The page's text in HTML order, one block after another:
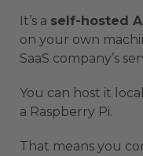
It’s a self-hosted
on your own
SaaS company’s
You can host it
a Raspberry Pi.
That means you